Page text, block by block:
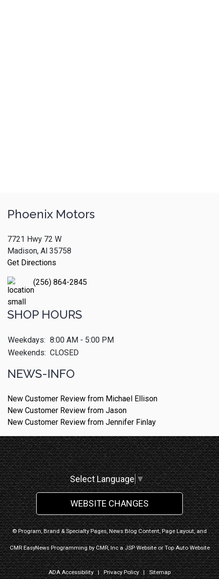
Phoenix Motors
7721 Hwy 72 W
Madison, Al 35758
Get Directions
(256) 864-2845
SHOP HOURS
Weekdays: 8:00 AM - 5:00 PM
Weekends: CLOSED
NEWS-INFO
New Customer Review from Michael Ellison
New Customer Review from Jason
New Customer Review from Jennifer Finlay
Select Language ▼
WEBSITE CHANGES
© Program, Brand & Specialty Pages, News Blog Content, Page Layout, and
CMR EasyNews Programming byCMR, Inca JSP WebsiteorTop Auto Website
ADA Accessibility|Privacy Policy|Sitemap